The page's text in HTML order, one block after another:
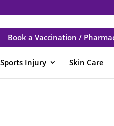
Book a Vaccination /
Sports Injury Skin Care